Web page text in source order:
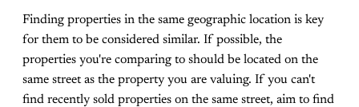
Finding properties in the same geographic location is key
for them to be considered similar. If possible, the
properties you're comparing to should be located on the
same street as the property you are valuing. If you can't
find recently sold properties on the same street, aim to find